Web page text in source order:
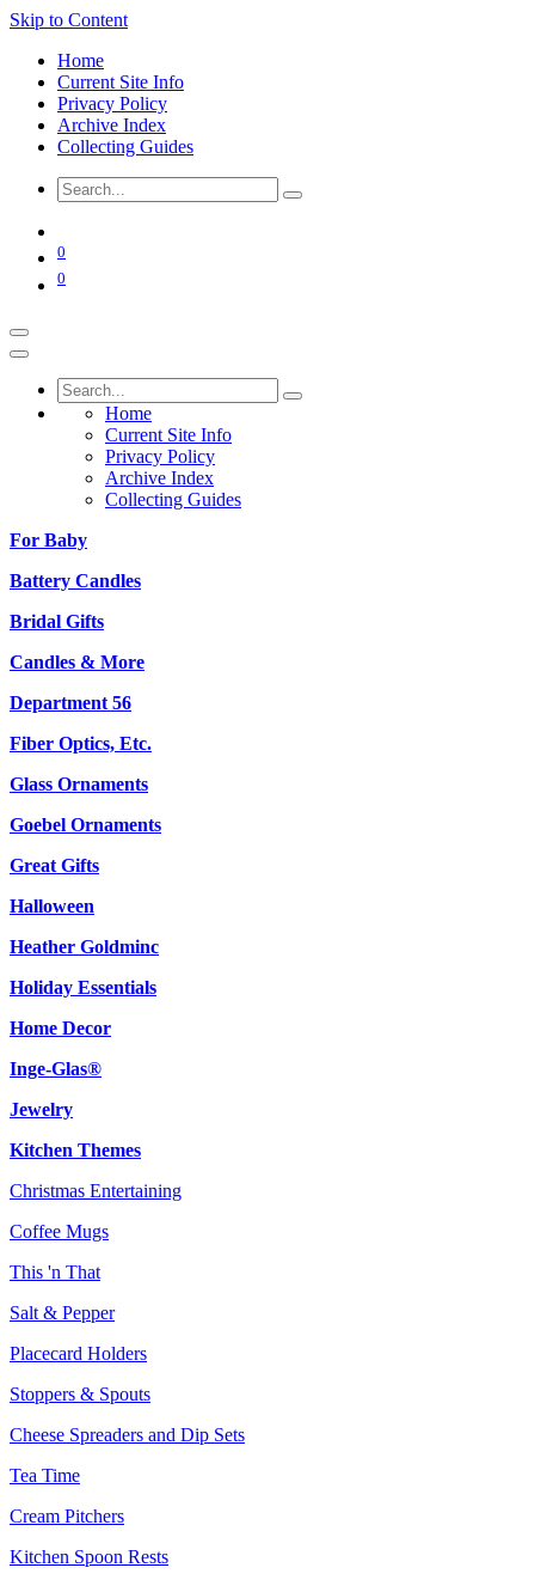
Skip to Content
Home
Current Site Info
Privacy Policy
Archive Index
Collecting Guides
0
0
Home
Current Site Info
Privacy Policy
Archive Index
Collecting Guides
For Baby
Battery Candles
Bridal Gifts
Candles & More
Department 56
Fiber Optics, Etc.
Glass Ornaments
Goebel Ornaments
Great Gifts
Halloween
Heather Goldminc
Holiday Essentials
Home Decor
Inge-Glas®
Jewelry
Kitchen Themes
Christmas Entertaining
Coffee Mugs
This 'n That
Salt & Pepper
Placecard Holders
Stoppers & Spouts
Cheese Spreaders and Dip Sets
Tea Time
Cream Pitchers
Kitchen Spoon Rests